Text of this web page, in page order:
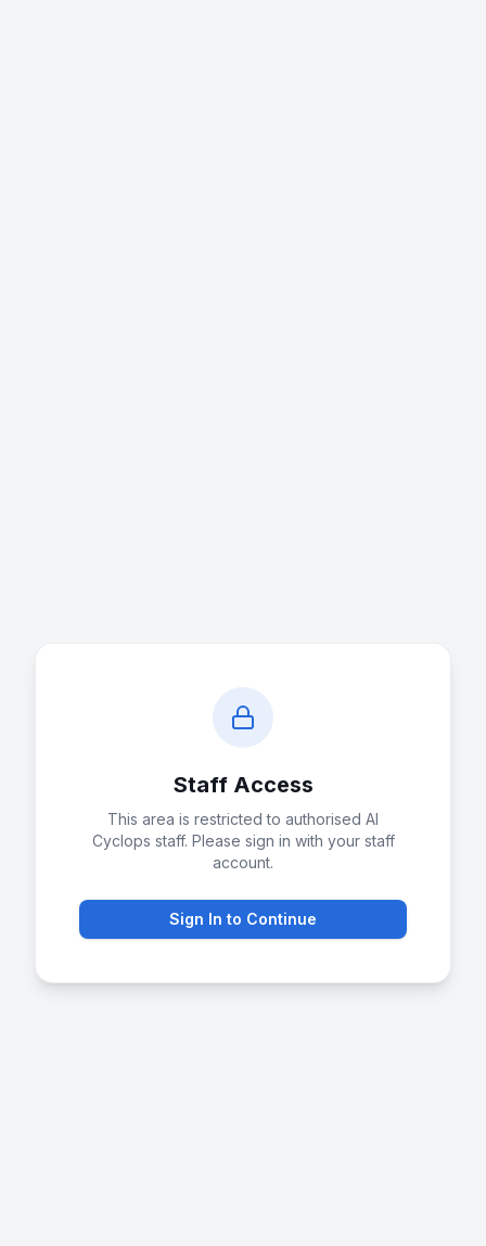
Staff Access
This area is restricted to authorised AI
Cyclops staff. Please sign in with your staff
account.
Sign In to Continue